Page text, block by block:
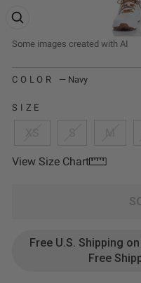
ZOOM PRODUCT IMAGE
COLOR — Navy
SIZE
View Size Chart
Free U.S. Shipping
Free